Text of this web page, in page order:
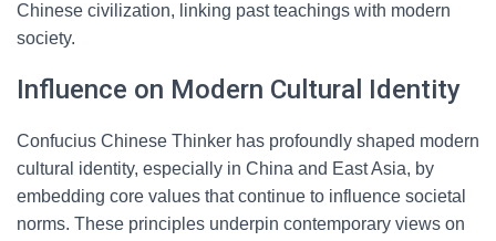
Chinese civilization, linking past teachings with modern
society.
Influence on Modern Cultural Identity
Confucius Chinese Thinker has profoundly shaped modern
cultural identity, especially in China and East Asia, by
embedding core values that continue to influence societal
norms. These principles underpin contemporary views on